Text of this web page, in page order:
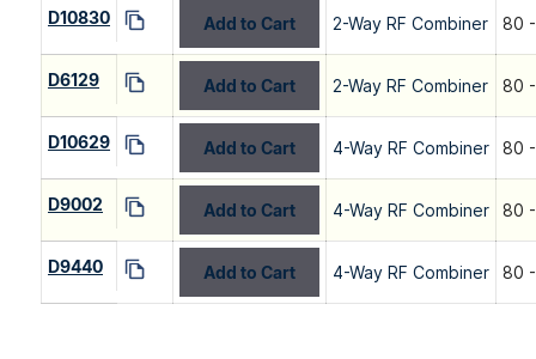
D10830 Add to Cart 2-Way RF Combiner 80
D6129 Add to Cart 2-Way RF Combiner 80
D10629 Add to Cart 4-Way RF Combiner 80
D9002 Add to Cart 4-Way RF Combiner 80
D9440 Add to Cart 4-Way RF Combiner 80